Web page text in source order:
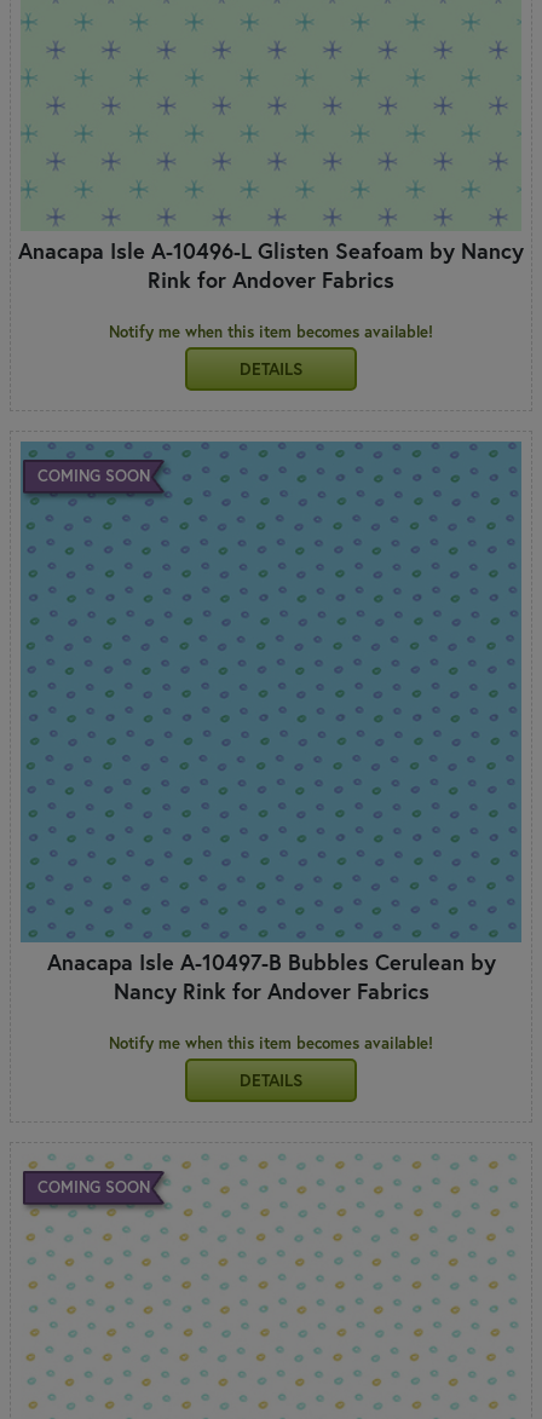
Anacapa Isle A-10496-L Glisten Seafoam by Nancy
Rink for Andover Fabrics
Notify me when this item becomes available!
DETAILS
COMING SOON
Anacapa Isle A-10497-B Bubbles Cerulean by
Nancy Rink for Andover Fabrics
Notify me when this item becomes available!
DETAILS
COMING SOON